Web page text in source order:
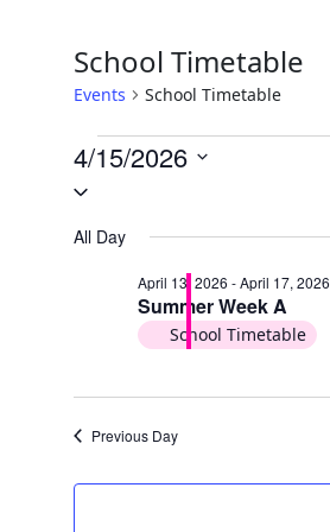
School Timetable
Events School Timetable
Events
for
April
2026
4/15/2026
Select
All Day
Summer Week A
April 13, 2026 -April 17, 2026
School Timetable
Previous Day